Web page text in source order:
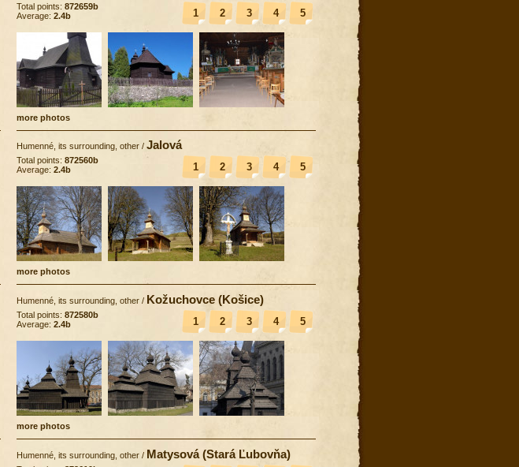
1 2 3 4 5
Total points: 872659b
Average: 2.4b
more photos
Humenné, its surrounding, other / Jalová
1 2 3 4 5
Total points: 872560b
Average: 2.4b
more photos
Humenné, its surrounding, other / Kožuchovce (Košice)
1 2 3 4 5
Total points: 872580b
Average: 2.4b
more photos
Humenné, its surrounding, other / Matysová (Stará Ľubovňa)